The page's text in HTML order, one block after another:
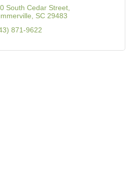
South Cedar Street
SC 29483
871-9622